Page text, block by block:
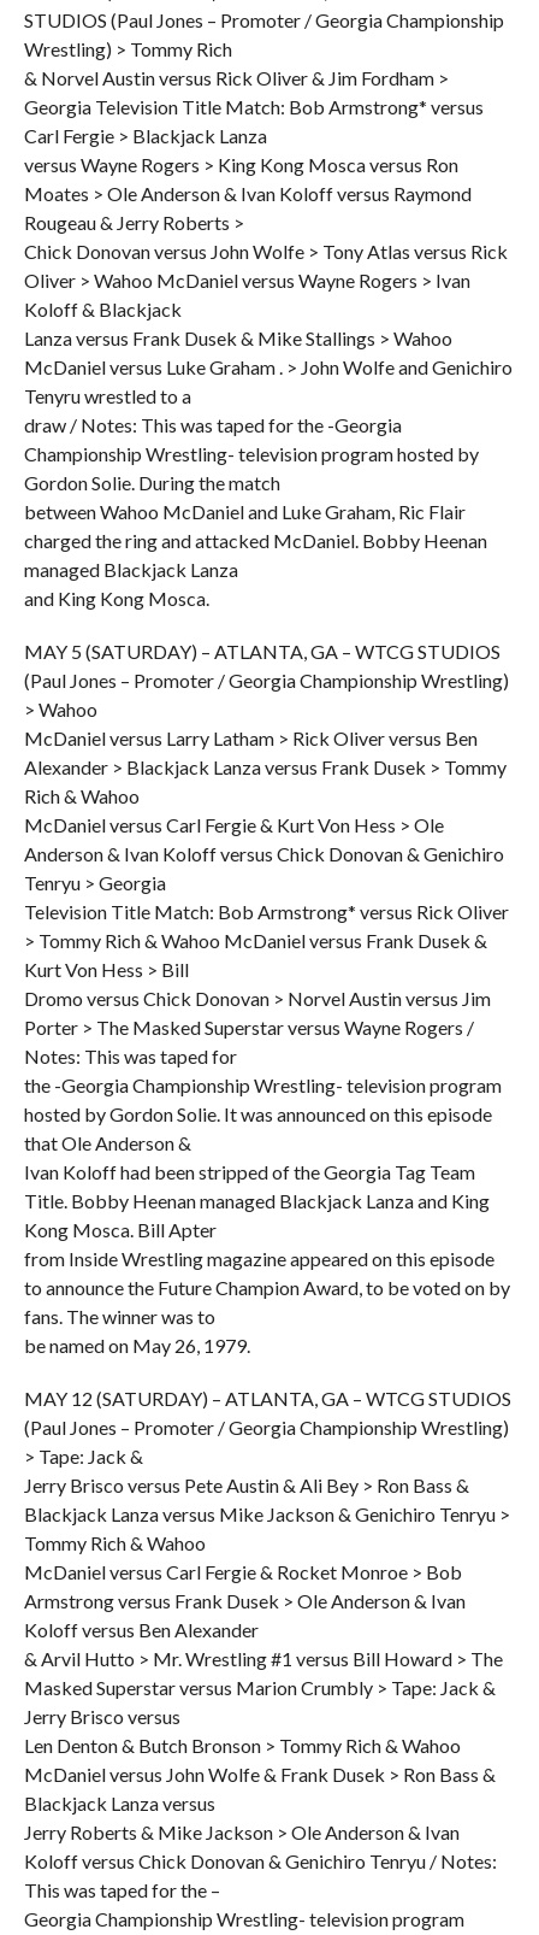
STUDIOS (Paul Jones – Promoter / Georgia Championship
Wrestling) > Tommy Rich
& Norvel Austin versus Rick Oliver & Jim Fordham >
Georgia Television Title Match: Bob Armstrong* versus
Carl Fergie > Blackjack Lanza
versus Wayne Rogers > King Kong Mosca versus Ron
Moates > Ole Anderson & Ivan Koloff versus Raymond
Rougeau & Jerry Roberts >
Chick Donovan versus John Wolfe > Tony Atlas versus Rick
Oliver > Wahoo McDaniel versus Wayne Rogers > Ivan
Koloff & Blackjack
Lanza versus Frank Dusek & Mike Stallings > Wahoo
McDaniel versus Luke Graham . > John Wolfe and Genichiro
Tenyru wrestled to a
draw / Notes: This was taped for the -Georgia
Championship Wrestling- television program hosted by
Gordon Solie. During the match
between Wahoo McDaniel and Luke Graham, Ric Flair
charged the ring and attacked McDaniel. Bobby Heenan
managed Blackjack Lanza
and King Kong Mosca.
MAY 5 (SATURDAY) – ATLANTA, GA – WTCG STUDIOS
(Paul Jones – Promoter / Georgia Championship Wrestling)
> Wahoo
McDaniel versus Larry Latham > Rick Oliver versus Ben
Alexander > Blackjack Lanza versus Frank Dusek > Tommy
Rich & Wahoo
McDaniel versus Carl Fergie & Kurt Von Hess > Ole
Anderson & Ivan Koloff versus Chick Donovan & Genichiro
Tenryu > Georgia
Television Title Match: Bob Armstrong* versus Rick Oliver
> Tommy Rich & Wahoo McDaniel versus Frank Dusek &
Kurt Von Hess > Bill
Dromo versus Chick Donovan > Norvel Austin versus Jim
Porter > The Masked Superstar versus Wayne Rogers /
Notes: This was taped for
the -Georgia Championship Wrestling- television program
hosted by Gordon Solie. It was announced on this episode
that Ole Anderson &
Ivan Koloff had been stripped of the Georgia Tag Team
Title. Bobby Heenan managed Blackjack Lanza and King
Kong Mosca. Bill Apter
from Inside Wrestling magazine appeared on this episode
to announce the Future Champion Award, to be voted on by
fans. The winner was to
be named on May 26, 1979.
MAY 12 (SATURDAY) – ATLANTA, GA – WTCG STUDIOS
(Paul Jones – Promoter / Georgia Championship Wrestling)
> Tape: Jack &
Jerry Brisco versus Pete Austin & Ali Bey > Ron Bass &
Blackjack Lanza versus Mike Jackson & Genichiro Tenryu >
Tommy Rich & Wahoo
McDaniel versus Carl Fergie & Rocket Monroe > Bob
Armstrong versus Frank Dusek > Ole Anderson & Ivan
Koloff versus Ben Alexander
& Arvil Hutto > Mr. Wrestling #1 versus Bill Howard > The
Masked Superstar versus Marion Crumbly > Tape: Jack &
Jerry Brisco versus
Len Denton & Butch Bronson > Tommy Rich & Wahoo
McDaniel versus John Wolfe & Frank Dusek > Ron Bass &
Blackjack Lanza versus
Jerry Roberts & Mike Jackson > Ole Anderson & Ivan
Koloff versus Chick Donovan & Genichiro Tenryu / Notes:
This was taped for the –
Georgia Championship Wrestling- television program